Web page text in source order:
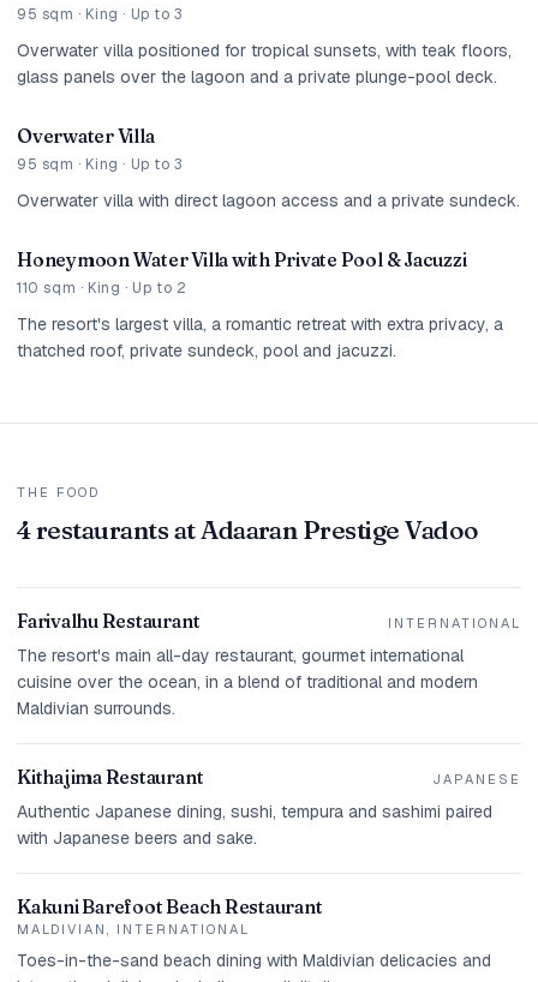
95 sqm · King · Up to 3
Overwater villa positioned for tropical sunsets, with teak floors,
glass panels over the lagoon and a private plunge-pool deck.
Overwater Villa
95 sqm · King · Up to 3
Overwater villa with direct lagoon access and a private sundeck.
Honeymoon Water Villa with Private Pool & Jacuzzi
110 sqm · King · Up to 2
The resort's largest villa, a romantic retreat with extra privacy, a
thatched roof, private sundeck, pool and jacuzzi.
THE FOOD
4 restaurants at Adaaran Prestige Vadoo
Farivalhu Restaurant INTERNATIONAL
The resort's main all-day restaurant, gourmet international
cuisine over the ocean, in a blend of traditional and modern
Maldivian surrounds.
Kithajima Restaurant JAPANESE
Authentic Japanese dining, sushi, tempura and sashimi paired
with Japanese beers and sake.
Kakuni Barefoot Beach Restaurant
MALDIVIAN, INTERNATIONAL
Toes-in-the-sand beach dining with Maldivian delicacies and